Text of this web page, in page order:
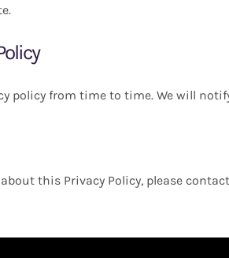
policy from time to time. We will
this Privacy Policy, please